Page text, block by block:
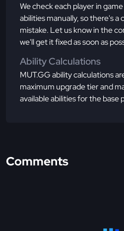
We check each player in
abilities manually, so there's a
mistake. Let us know in the
we'll get it fixed as soon as
Ability Calculations
MUT.GG ability calculations
maximum upgrade tier and
available abilities for the base
Comments